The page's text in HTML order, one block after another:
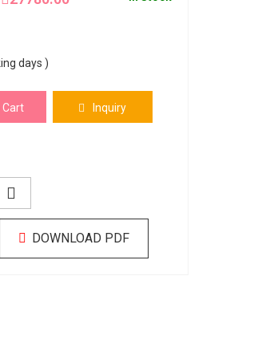
days )
Cart Inquiry
DOWNLOAD PDF